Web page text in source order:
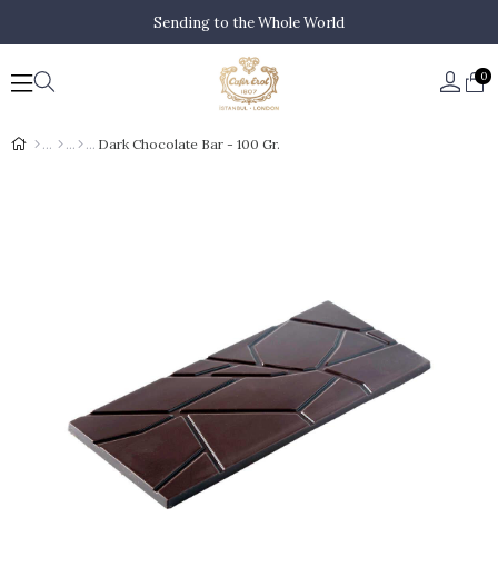
Sending to the Whole World
0
Dark Chocolate Bar - 100 Gr.